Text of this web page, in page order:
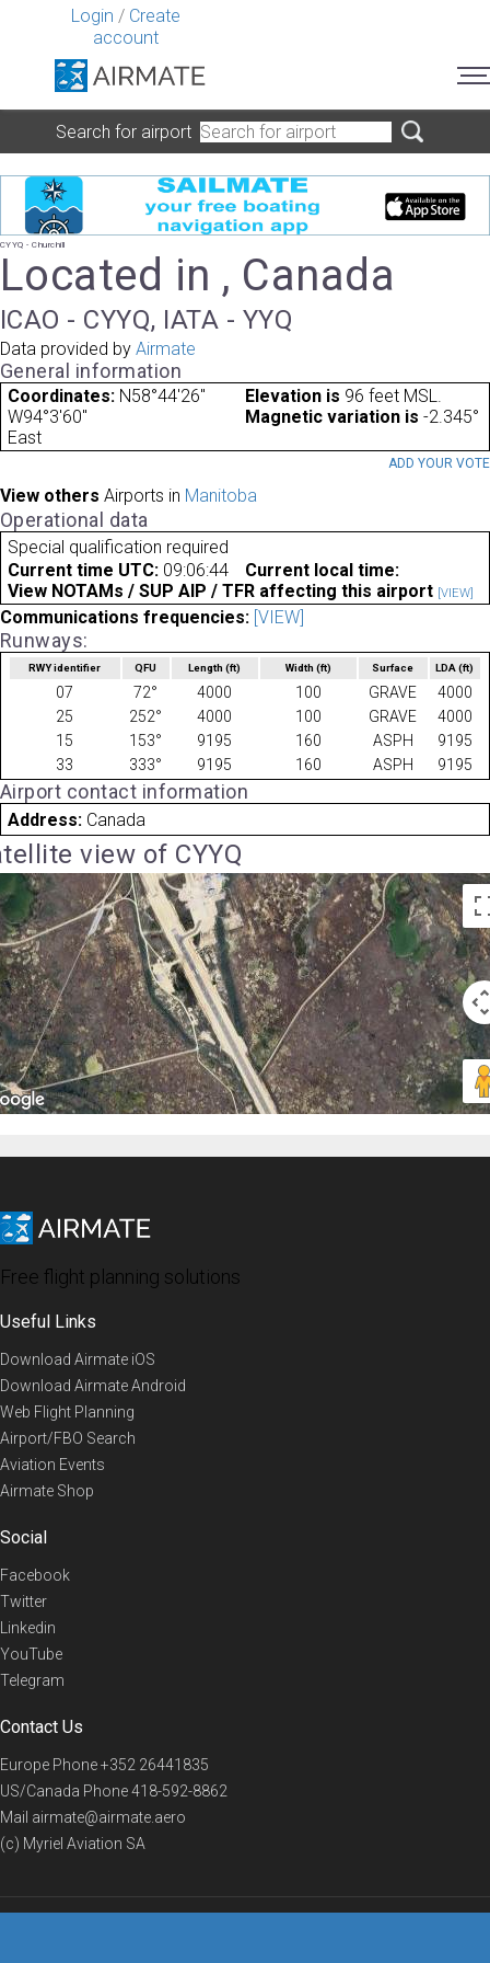
Login / Create
account
Search for airport
CYYQ - Churchill
Located in , Canada
ICAO - CYYQ, IATA - YYQ
Data provided by Airmate
General information
Coordinates: N58°44'26"
W94°3'60"
Elevation is 96 feet MSL.
Magnetic variation is -2.345°
East
ADD YOUR VOTE
View others Airports in Manitoba
Operational data
Special qualification required
Current time UTC: 09:06:44
Current local time:
View NOTAMs / SUP AIP / TFR affecting this airport [VIEW]
Communications frequencies: [VIEW]
Runways:
RWY identifier QFU Length(ft) Width (ft) Surface LDA(ft)
07 72° 4000 100 GRAVE
4000
25
252° 4000 100 GRAVE
4000
15
153° 9195 160 ASPH
9195
33
333° 9195 160 ASPH 9195
Airport contact information
Address: Canada
view of CYYQ
Free flight planning solutions
Useful Links
Download Airmate iOS
Download Airmate Android
Web Flight Planning
Airport/FBO Search
Aviation Events
Airmate Shop
Social
Facebook
Twitter
Linkedin
YouTube
Telegram
Contact Us
Europe Phone+352 26441835
US/Canada Phone418-592-8862
Mail airmate@airmate.aero
(c) Myriel Aviation SA